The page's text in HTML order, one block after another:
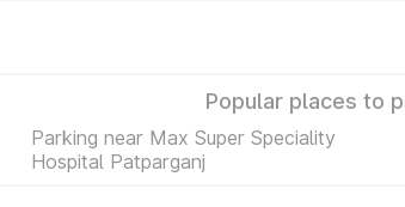
Popular places to
Parking near Max Super Speciality
Hospital Patparganj